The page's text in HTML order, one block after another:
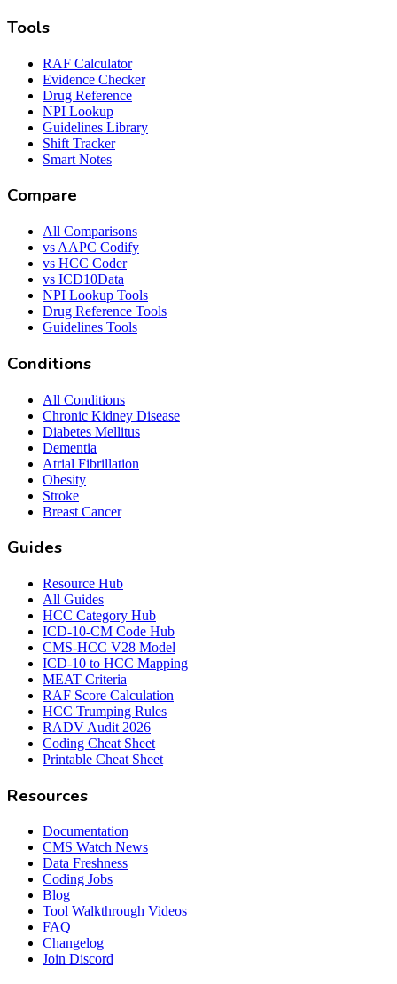
Tools
RAF Calculator
Evidence Checker
Drug Reference
NPI Lookup
Guidelines Library
Shift Tracker
Smart Notes
Compare
All Comparisons
vs AAPC Codify
vs HCC Coder
vs ICD10Data
NPI Lookup Tools
Drug Reference Tools
Guidelines Tools
Conditions
All Conditions
Chronic Kidney Disease
Diabetes Mellitus
Dementia
Atrial Fibrillation
Obesity
Stroke
Breast Cancer
Guides
Resource Hub
All Guides
HCC Category Hub
ICD-10-CM Code Hub
CMS-HCC V28 Model
ICD-10 to HCC Mapping
MEAT Criteria
RAF Score Calculation
HCC Trumping Rules
RADV Audit 2026
Coding Cheat Sheet
Printable Cheat Sheet
Resources
Documentation
CMS Watch News
Data Freshness
Coding Jobs
Blog
Tool Walkthrough Videos
FAQ
Changelog
Join Discord